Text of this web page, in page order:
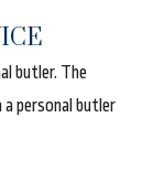
butler. The
personal butler